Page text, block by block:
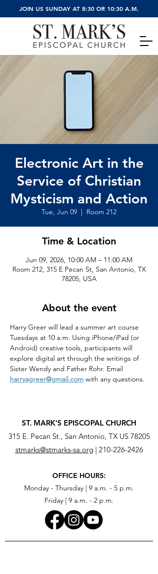
JOIN US SUNDAY AT 8:30 OR 10:30 A.M.
Electronic Art in the
Service of Christian
Mysticism and Action
Tue, Jun 09
  |
Room 212
Time & Location
Jun 09, 2026, 10:00 AM – 11:00 AM
Room 212, 315 E Pecan St, San Antonio, TX
78205, USA
About the event
Harry Greer will lead a summer art course
Tuesdays at 10 a.m. Using iPhone/iPad (or
Android) creative tools, participants will
explore digital art through the writings of
Sister Wendy and Father Rohr. Email
harryagreer@gmail.com with any questions.
ST. MARK'S EPISCOPAL CHURCH
315 E. Pecan St., San Antonio, TX US 78205
stmarks@stmarks-sa.org| 210-226-2426
OFFICE HOURS:
Monday - Thursday | 9 a.m. - 5 p.m.
Friday | 9 a.m. - 2 p.m.